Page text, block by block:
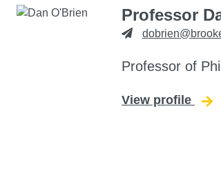
Professor
Professor of
View profile for